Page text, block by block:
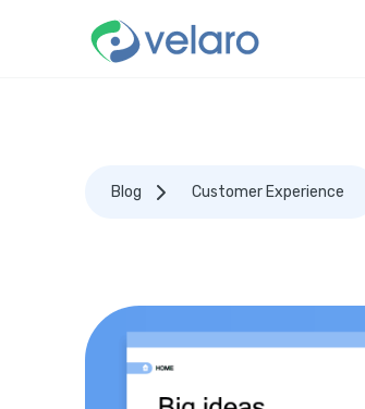
Blog Customer Experience